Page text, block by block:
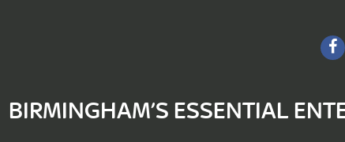
BIRMINGHAM’S ESSENTIAL
When